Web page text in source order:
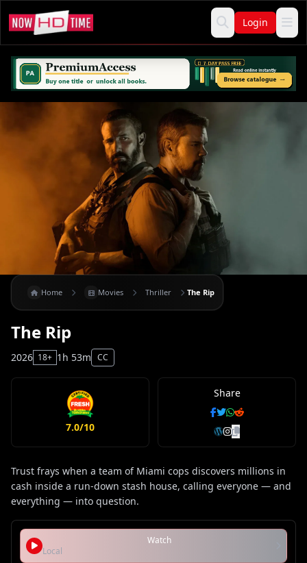
Login
Home Movies Thriller The Rip
The Rip
2026 18+ 1h 53m CC
7.0/10
Share
Trust frays when a team of Miami cops discovers millions in
cash inside a run-down stash house, calling everyone — and
everything — into question.
Watch
Local